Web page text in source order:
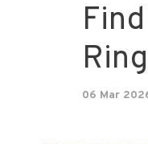
Ring
06 Mar